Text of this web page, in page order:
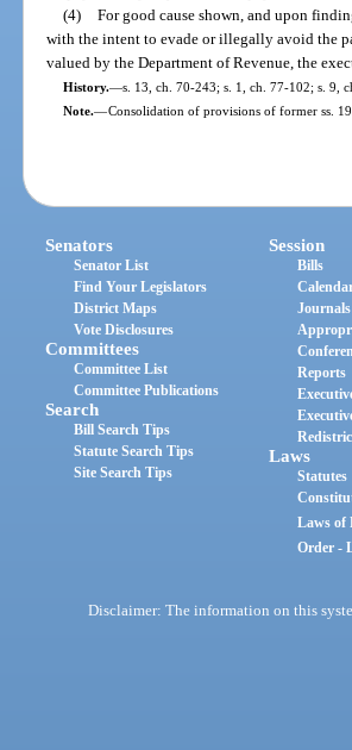
(4)
For good cause shown, and upon
with the intent to evade or illegally avoid the
valued by the Department of Revenue, the
History.—s. 13, ch. 70-243; s. 1, ch. 77-102; s. 9,
Note.—Consolidation of provisions of former ss.
Senators
Senator List
Find Your Legislators
District Maps
Vote Disclosures
Committees
Committee List
Committee Publications
Search
Bill Search Tips
Statute Search Tips
Site Search Tips
Session
Bills
Journals
Reports
Laws
Statutes
Laws of
Order -
Disclaimer: The information on this